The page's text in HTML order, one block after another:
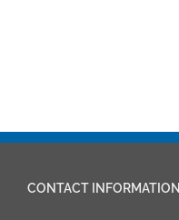
CONTACT INFORMATION